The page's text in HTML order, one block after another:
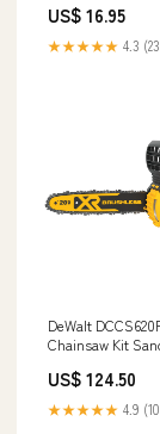
US$ 16.95
★★★★★ 4.3
DeWalt
Chainsaw Kit
US$ 124.50
★★★★★ 4.9